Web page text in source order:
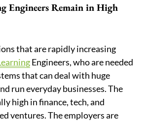
Engineers Remain in High
that are rapidly increasing
Engineers, who are needed
that can deal with huge
run everyday businesses. The
high in finance, tech, and
ventures. The employers are